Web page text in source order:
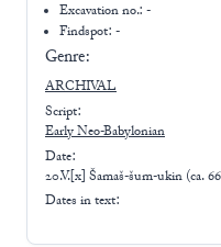
Excavation no.:-
Findspot: -
Genre:
ARCHIVAL
Script:
EarlyNeo-Babylonian
Date:
20.V.[x] Šamaš-šum-ukin (ca.
Dates in text: